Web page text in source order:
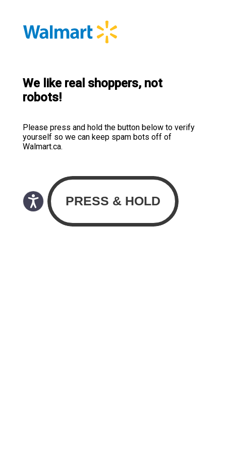
We like real shoppers, not
robots!
Please press and hold the button below to verify
yourself so we can keep spam bots off of
Walmart.ca.